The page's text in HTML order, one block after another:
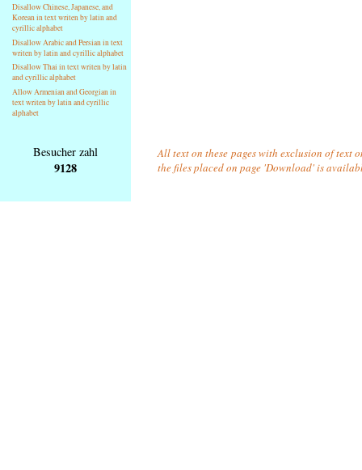
Disallow Chinese, Japanese, and
Korean in text writen by latin and
cyrillic alphabet
Disallow Arabic and Persian in text
writen by latin and cyrillic alphabet
Disallow Thai in text writen by latin
and cyrillic alphabet
Allow Armenian and Georgian in
text writen by latin and cyrillic
alphabet
Besucher zahl
9128
All text on these pages with exclusion of text
the files placed on page 'Download' is